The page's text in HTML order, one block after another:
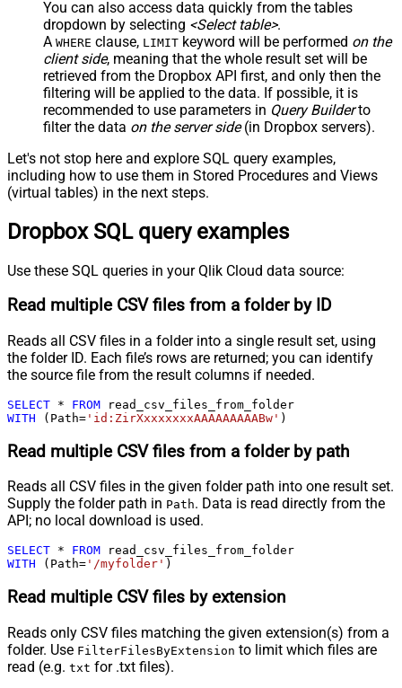
You can also access data quickly from the tables
dropdown by selecting <Select table>.
A WHERE clause, LIMIT keyword will be performed on the
client side, meaning that the whole result set will be
retrieved from the Dropbox API first, and only then the
filtering will be applied to the data. If possible, it is
recommended to use parameters in Query Builderto
filter the data on the server side(in Dropbox servers).
Let's not stop here and explore SQL query examples,
including how to use them in Stored Procedures and Views
(virtual tables) in the next steps.
Dropbox SQL query examples
Use these SQL queries in your Qlik Cloud data source:
Read multiple CSV files from a folder by ID
Reads all CSV files in a folder into a single result set, using
the folder ID. Each file’s rows are returned; you can identify
the source file from the result columns if needed.
SELECT * FROM
WITH (Path= 'id:ZirXxxxxxxxAAAAAAAAABw' )
Read multiple CSV files from a folder by path
Reads all CSV files in the given folder path into one result set.
Supply the folder path in Path. Data is read directly from the
API; no local download is used.
SELECT * FROM
WITH (Path= '/myfolder' )
Read multiple CSV files by extension
Reads only CSV files matching the given extension(s) from a
folder. Use FilterFilesByExtension to limit which files are
read (e.g. txt for .txt files).